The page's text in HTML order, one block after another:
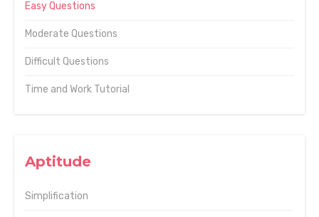
Easy Questions
Moderate Questions
Difficult Questions
Time and Work Tutorial
Aptitude
Simplification